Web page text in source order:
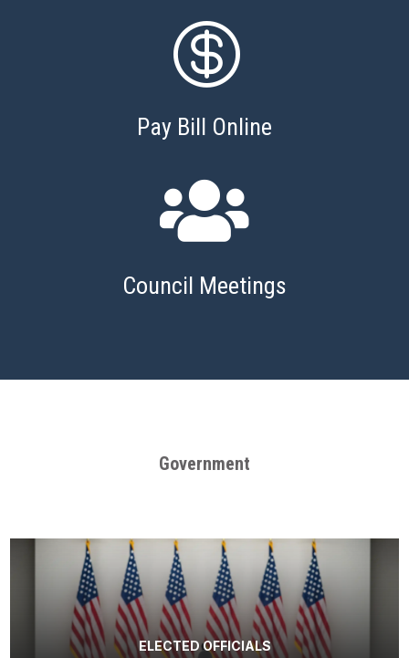

Pay Bill Online

Council Meetings
Government
ELECTED OFFICIALS